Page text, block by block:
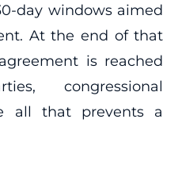
day windows aimed
At the end of that
is reached
congressional
all that prevents a